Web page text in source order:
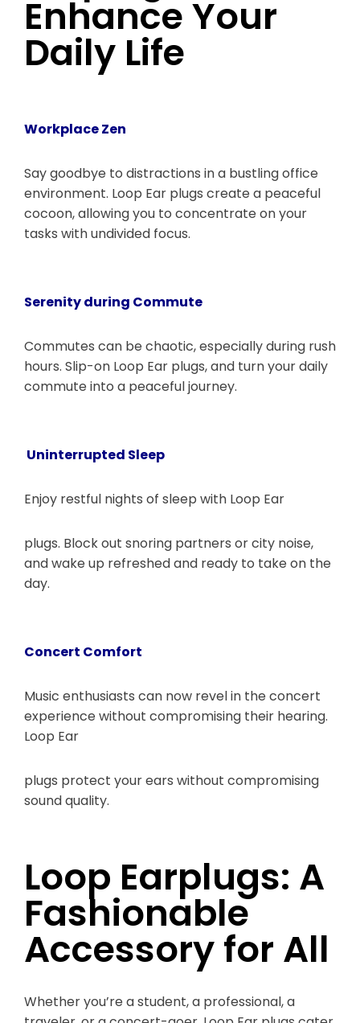
Enhance Your
Daily Life
Workplace Zen
Say goodbye to distractions in a bustling office
environment. Loop Ear plugs create a peaceful
cocoon, allowing you to concentrate on your
tasks with undivided focus.
Serenity during Commute
Commutes can be chaotic, especially during rush
hours. Slip-on Loop Ear plugs, and turn your daily
commute into a peaceful journey.
Uninterrupted Sleep
Enjoy restful nights of sleep with Loop Ear
plugs. Block out snoring partners or city noise,
and wake up refreshed and ready to take on the
day.
Concert Comfort
Music enthusiasts can now revel in the concert
experience without compromising their hearing.
Loop Ear
plugs protect your ears without compromising
sound quality.
Loop Earplugs: A
Fashionable
Accessory for All
Whether you’re a student, a professional, a